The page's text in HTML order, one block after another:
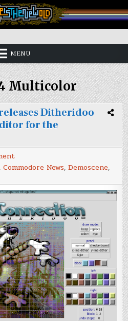
Old
MENU
Multicolor
Ditheridoo
for the
on
Abyss
Connection
Ditheridoo
1.0
A
new
image
editor
for
the
Commodore
64
Commodore News,Demoscene,